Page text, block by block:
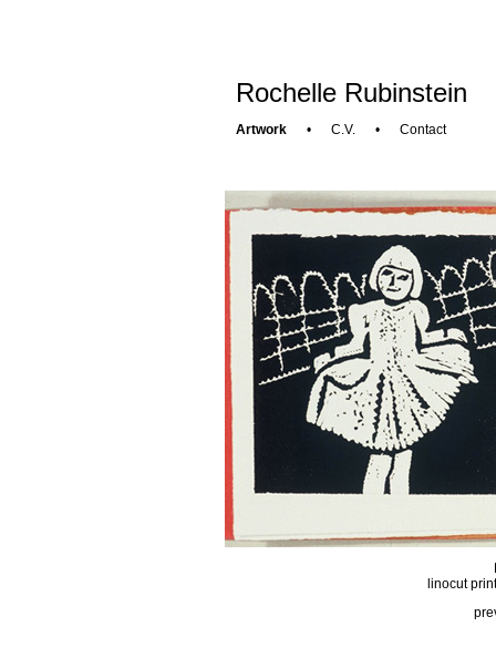
Rochelle Rubinstein
Artwork• C.V.• Contact
linocut